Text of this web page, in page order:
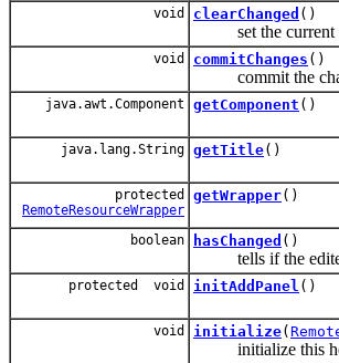
void clearChanged ()
set the current
void commitChanges ()
commit the
java.awt.Component getComponent ()
java.lang.String getTitle()
protected
RemoteResourceWrapper
getWrapper()
boolean hasChanged ()
tells if the edited
protected void initAddPanel ()
void initialize(
initialize this